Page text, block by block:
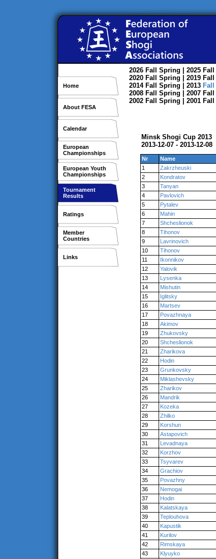
Home
About FESA
Calendar
European
Championships
European Youth
Championships
Tournament
Results
Ratings
Member
Countries
Links
2026 Fall Spring | 2025 Fall
2020 Fall Spring | 2019 Fall
2014 Fall Spring | 2013 Fall
2008 Fall Spring | 2007 Fall
2002 Fall Spring | 2001 Fall
Minsk Shogi Cup 2013
2013-12-07 - 2013-12-08
Nr Name
1
Zakrzheuski
2
Kondratov
3
Tanyan
4
Pavlovich
5
Pytalev
6
Mahin
7
Shcheslionok
8
Tihonov
9
Lavrinovich
10
Tihonov
11
Ikonnikov
12
Yalovik
13
Lysenka
14
Mishutin
15
Iglitsky
16
Martsev
17
Povazhnaya
18
Akimov
19
Zhukovsky
20
Shcheslionok
21
Zharikova
22
Hodin
23
Grunkovsky
24
Miklashevsky
25
Zharikov
26
Mandrik
27
Kozeka
28
Zhilko
29
Korshun
30
Astapovich
31
Levadnaya
32
Korzhov
33
Tsyvarev
34
Grachiov
35
Povazhny
36
Nemogai
37
Hodin
38
Kalatskaya
39
Teplouhova
40
Kapustik
41
Kurilov
42
Rimskaya
43
Klyuyko